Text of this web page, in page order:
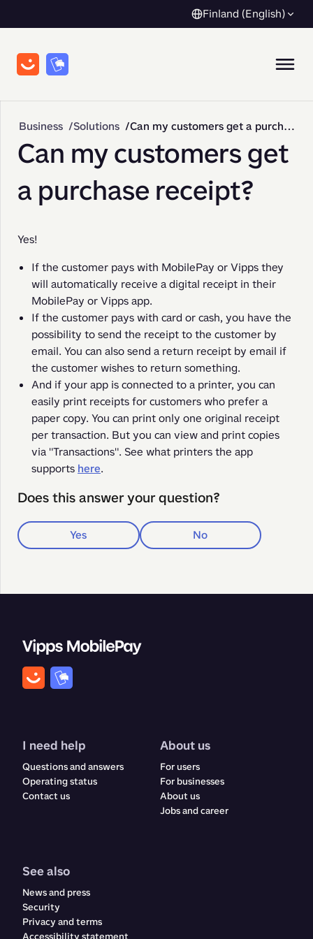
Finland (English)
Business Solutions Can my customers get a purchase receipt?
Can my customers get
a purchase receipt?
Yes!
If the customer pays with MobilePay or Vipps they
will automatically receive a digital receipt in their
MobilePay or Vipps app.
If the customer pays with card or cash, you have the
possibility to send the receipt to the customer by
email. You can also send a return receipt by email if
the customer wishes to return something.
And if your app is connected to a printer, you can
easily print receipts for customers who prefer a
paper copy. You can print only one original receipt
per transaction. But you can view and print copies
via "Transactions". See what printers the app
supports here.
Does this answer your question?
Yes No
I need help
Questions and answers
Operating status
Contact us
About us
For users
For businesses
About us
Jobs and career
See also
News and press
Security
Privacy and terms